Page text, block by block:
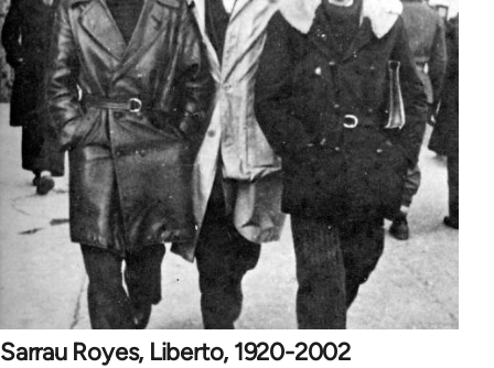
Sarrau Royes, Liberto, 1920-2002